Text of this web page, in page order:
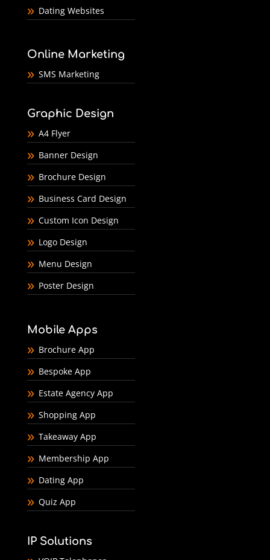
Dating Websites
Online Marketing
SMS Marketing
Graphic Design
A4 Flyer
Banner Design
Brochure Design
Business Card Design
Custom Icon Design
Logo Design
Menu Design
Poster Design
Mobile Apps
Brochure App
Bespoke App
Estate Agency App
Shopping App
Takeaway App
Membership App
Dating App
Quiz App
IP Solutions